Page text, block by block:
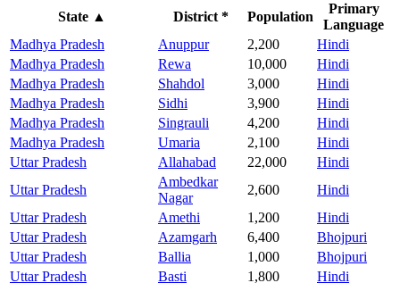
State ▲ District * Population
Primary
Language
Madhya Pradesh
Anuppur 2,200
Hindi
Madhya Pradesh
Rewa 10,000
Hindi
Madhya Pradesh
Shahdol 3,000
Hindi
Madhya Pradesh
Sidhi 3,900
Hindi
Madhya Pradesh
Singrauli 4,200
Hindi
Madhya Pradesh
Umaria 2,100
Hindi
Uttar Pradesh
Allahabad 22,000
Hindi
Uttar Pradesh
Ambedkar
Nagar
2,600
Hindi
Uttar Pradesh
Amethi 1,200
Hindi
Uttar Pradesh
Azamgarh 6,400
Bhojpuri
Uttar Pradesh
Ballia 1,000
Bhojpuri
Uttar Pradesh
Basti 1,800
Hindi